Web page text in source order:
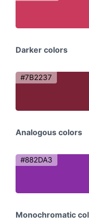
Darker colors
#7B2237
Analogous colors
#882DA3
Monochromatic